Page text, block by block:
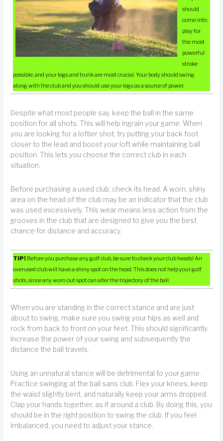
should
come into
play for
the most
powerful
stroke
possible, and your legs and trunk are most crucial. Your body should swing
along with the club and you should use your legs as a source of power.
Despite what most people say, keep the ball in the same
position for all shots. This will help ingrain your game. When
you are looking for a loftier shot, try putting your back foot
closer to the lead and boost your loft while maintaining ball
position. This lets you choose the correct club in each
situation.
Before purchasing a used club, check its head. A worn, shiny
area on the head of the club may be an indicator that the club
was used excessively. This wear means less action from the
grooves in the club that are designed to give you the best
chance for distance and accuracy.
TIP! Before you purchase any golf club, be sure to check your club heads! An
overused club will have a shiny spot on the head. This does not help your golf
shots, since any worn out spot can alter the trajectory of the ball.
When you are standing in the correct stance and are just
about to swing, make sure you swing your hips as well and
rock from back to front on your feet. This should significantly
increase the power of your swing and subsequently the
distance the ball travels.
Using an unnatural stance will be detrimental to your game.
Practice swinging at the ball sans club. Flex your knees, keep
the waist slightly bent, and naturally keep your arms dropped.
Clap your hands together, as if around a club. By doing this, you
should be in the right position to swing the club. If you feel
imbalanced, you need to adjust your stance.